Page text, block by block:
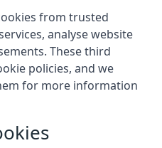
from trusted
analyse website
These third
policies, and we
for more information